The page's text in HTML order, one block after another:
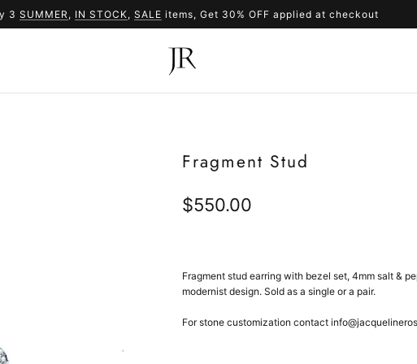
SUMMER SALE
3 SUMMER , IN STOCK, SALE items, Get 30% OFF applied at checkout
Fragment Stud
Regular
$550.00
Fragment stud earring with bezel set, 4mm salt &
modernist design. Sold as a single or a pair.
For stone customization contact